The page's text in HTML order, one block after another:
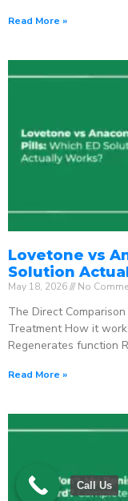
Read More »
Lovetone vs
Solution
May 18, 2026 No
The Direct
Treatment How it
Regenerates function
Read More »
Call Us